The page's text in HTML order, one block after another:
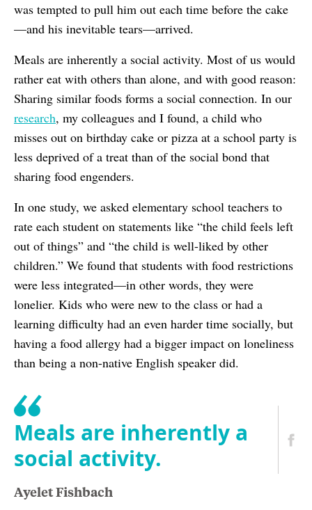
was tempted to pull him out each time before the cake
—and his inevitable tears—arrived.
Meals are inherently a social activity. Most of us would
rather eat with others than alone, and with good reason:
Sharing similar foods forms a social connection. In our
research, my colleagues and I found, a child who
misses out on birthday cake or pizza at a school party is
less deprived of a treat than of the social bond that
sharing food engenders.
In one study, we asked elementary school teachers to
rate each student on statements like “the child feels left
out of things” and “the child is well-liked by other
children.” We found that students with food restrictions
were less integrated—in other words, they were
lonelier. Kids who were new to the class or had a
learning difficulty had an even harder time socially, but
having a food allergy had a bigger impact on loneliness
than being a non-native English speaker did.
Meals are inherently a
social activity.
Ayelet Fishbach